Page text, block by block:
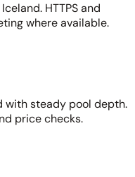
HTTPS and
where available.
with steady pool depth.
price checks.